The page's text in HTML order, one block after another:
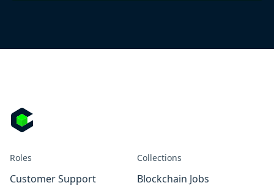
Roles
Customer Support
Collections
Blockchain Jobs